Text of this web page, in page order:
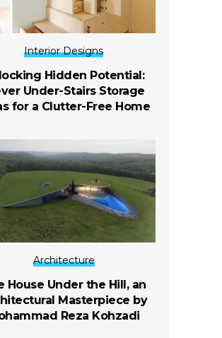
Interior Designs
Hidden Potential:
Under-Stairs Storage
for a Clutter-Free Home
Architecture
House Under the Hill, an
Masterpiece by
Reza Kohzadi